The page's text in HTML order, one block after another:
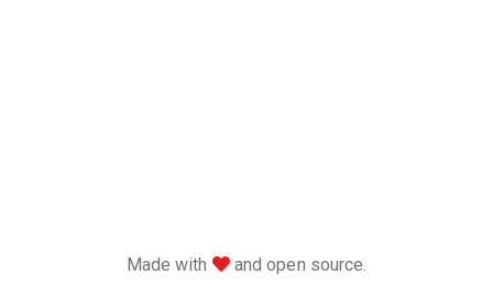
Made with love
and open source.